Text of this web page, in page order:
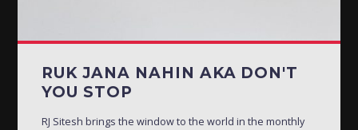
RUK JANA NAHIN AKA DON'T
YOU STOP
RJ Sitesh brings the window to the world in the monthly